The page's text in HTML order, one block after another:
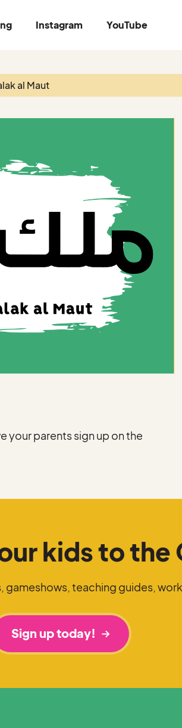
Instagram YouTube
al Maut
your parents sign up on the
kids to the
gameshows, teaching guides,
Sign up today!